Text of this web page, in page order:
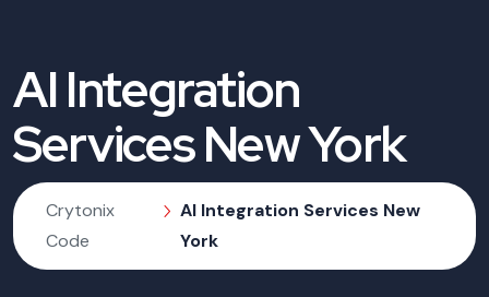
AI Integration
Services New York
Crytonix
Code
AI Integration Services New
York